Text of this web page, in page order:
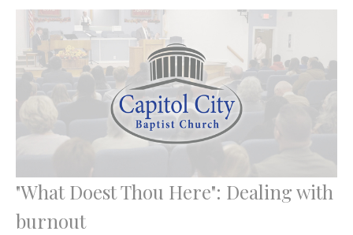
"What Doest Thou Here": Dealing with
burnout